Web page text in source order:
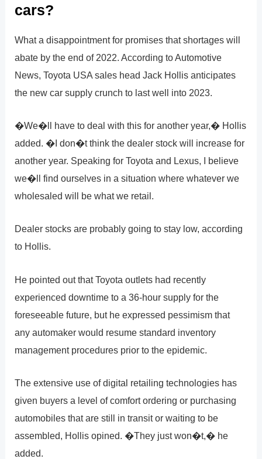
cars?
What a disappointment for promises that shortages will
abate by the end of 2022. According to Automotive
News, Toyota USA sales head Jack Hollis anticipates
the new car supply crunch to last well into 2023.
�We�ll have to deal with this for another year,� Hollis
added. �I don�t think the dealer stock will increase for
another year. Speaking for Toyota and Lexus, I believe
we�ll find ourselves in a situation where whatever we
wholesaled will be what we retail.
Dealer stocks are probably going to stay low, according
to Hollis.
He pointed out that Toyota outlets had recently
experienced downtime to a 36-hour supply for the
foreseeable future, but he expressed pessimism that
any automaker would resume standard inventory
management procedures prior to the epidemic.
The extensive use of digital retailing technologies has
given buyers a level of comfort ordering or purchasing
automobiles that are still in transit or waiting to be
assembled, Hollis opined. �They just won�t,� he
added.